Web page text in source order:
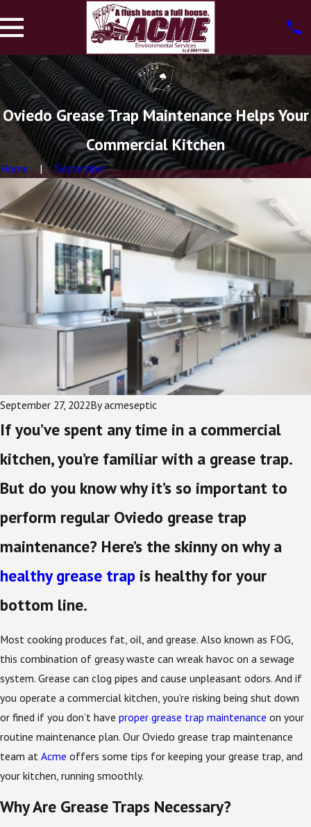
Oviedo Grease Trap Maintenance Helps Your
Commercial Kitchen
Home September
September 27, 2022Byacmeseptic
If you’ve spent any time in a commercial
kitchen, you’re familiar with a grease trap.
But do you know why it’s so important to
perform regular Oviedo grease trap
maintenance? Here’s the skinny on why a
healthy grease trap is healthy for your
bottom line.
Most cooking produces fat, oil, and grease. Also known as FOG,
this combination of greasy waste can wreak havoc on a sewage
system. Grease can clog pipes and cause unpleasant odors. And if
you operate a commercial kitchen, you’re risking being shut down
or fined if you don’t have proper grease trap maintenance on your
routine maintenance plan. Our Oviedo grease trap maintenance
team at Acme offers some tips for keeping your grease trap, and
your kitchen, running smoothly.
Why Are Grease Traps Necessary?